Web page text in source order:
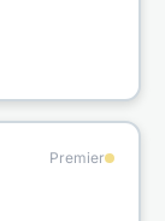
Premier